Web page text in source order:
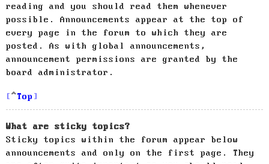
reading and you should read them whenever
possible. Announcements appear at the top of
every page in the forum to which they are
posted. As with global announcements,
announcement permissions are granted by the
board administrator.
Top
What are sticky topics?
Sticky topics within the forum appear below
announcements and only on the first page. They